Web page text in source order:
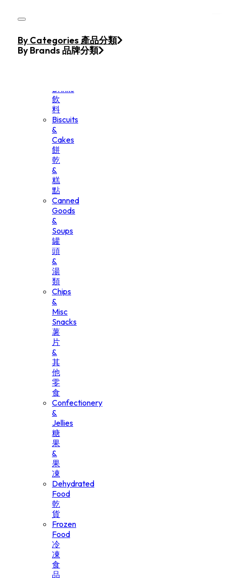
Home
Products
Drinks
飲
料
Biscuits
&
Cakes
餅
乾
&
糕
點
Canned
Goods
&
Soups
罐
頭
&
湯
類
Chips
&
Misc
Snacks
薯
片
&
其
他
零
食
Confectionery
&
Jellies
糖
果
&
果
凍
Dehydrated
Food
乾
貨
Frozen
Food
冷
凍
食
品
By Categories 產品分類
By Brands 品牌分類